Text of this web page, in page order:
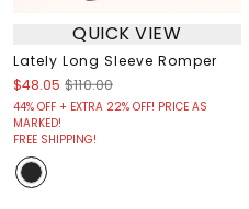
QUICK VIEW
Lately Long Sleeve Romper
$48.05 $110.00
44% OFF + EXTRA 22% OFF! PRICE AS
MARKED!
FREE SHIPPING!